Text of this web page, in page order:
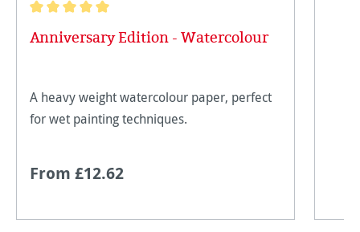
Anniversary Edition - Watercolour
A heavy weight watercolour paper, perfect
for wet painting techniques.
From £12.62